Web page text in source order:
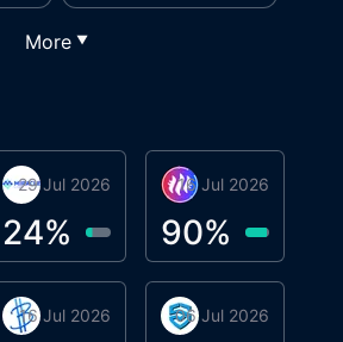
More ▼
Miracle Lending
29 Jul 2026
24%
BigTr
16 Jul 2026
Metta Protocol
16 Jul 2026
90%
smartvault.ai
06 Jul 2026